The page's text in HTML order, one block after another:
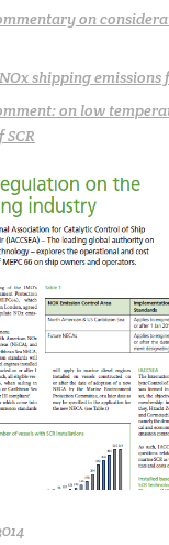
on
shipping emissions
on low